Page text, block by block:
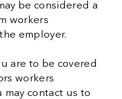
be considered a
workers
employer.
are to be covered
workers
may contact us to